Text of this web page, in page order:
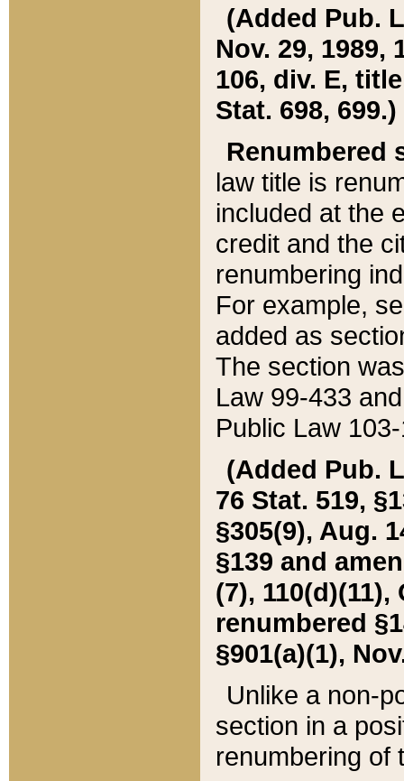
(Added Pub.
Nov. 29, 1989,
106, div. E,
Stat. 698, 699.)
Renumbered
law title is
included at the
credit and the
renumbering
For example,
added as
The section
Law 99-433
Public Law
(Added Pub.
76 Stat. 519,
§305(9), Aug.
§139 and
(7), 110(d)(11),
renumbered
§901(a)(1),
Unlike a non-
section in a
renumbering of